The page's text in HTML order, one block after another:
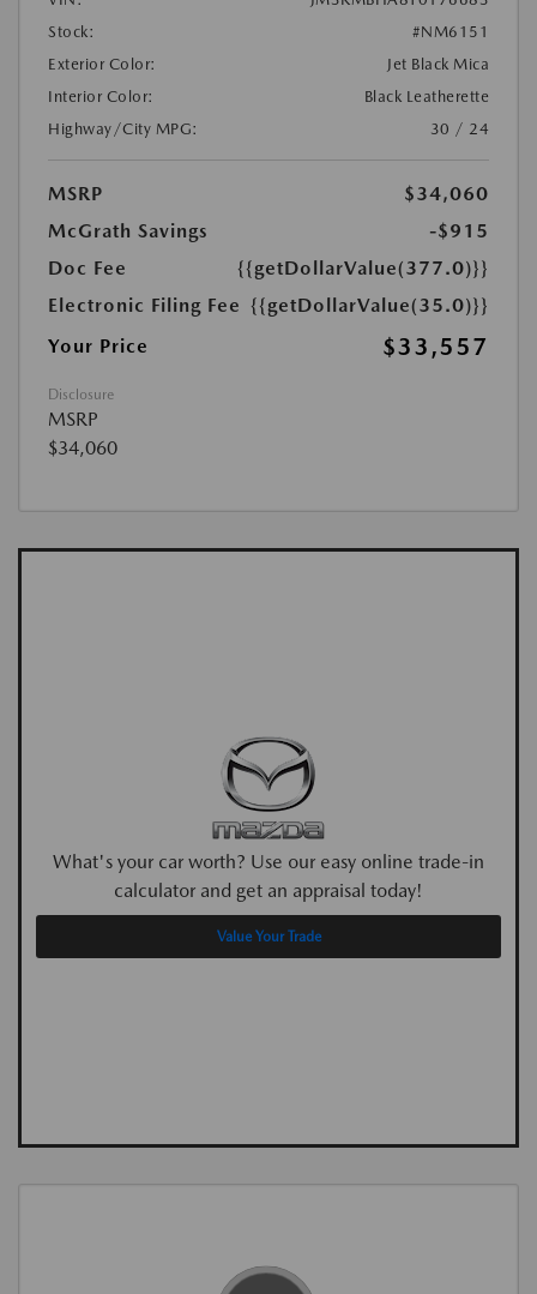
Stock:
#NM6151
Exterior Color:
Jet Black Mica
Interior Color:
Black Leatherette
Highway/City MPG:
30 / 24
MSRP
$34,060
McGrath Savings
-$915
Doc Fee
{{getDollarValue(377.0)}}
Electronic Filing Fee {{getDollarValue(35.0)}}
Your Price
$33,557
Disclosure
MSRP
$34,060
What's your car worth? Use our easy online trade-in
calculator and get an appraisal today!
Value Your Trade